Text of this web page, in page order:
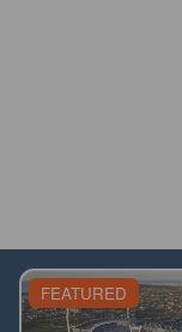
FEATURED